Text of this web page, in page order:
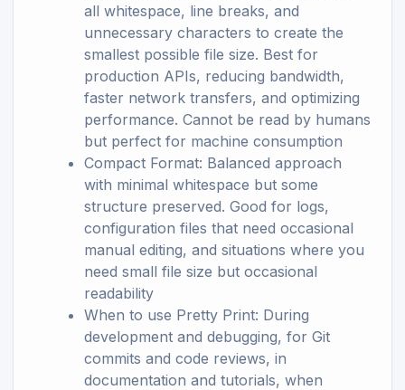
all whitespace, line breaks, and
unnecessary characters to create the
smallest possible file size. Best for
production APIs, reducing bandwidth,
faster network transfers, and optimizing
performance. Cannot be read by humans
but perfect for machine consumption
Compact Format: Balanced approach
with minimal whitespace but some
structure preserved. Good for logs,
configuration files that need occasional
manual editing, and situations where you
need small file size but occasional
readability
When to use Pretty Print: During
development and debugging, for Git
commits and code reviews, in
documentation and tutorials, when